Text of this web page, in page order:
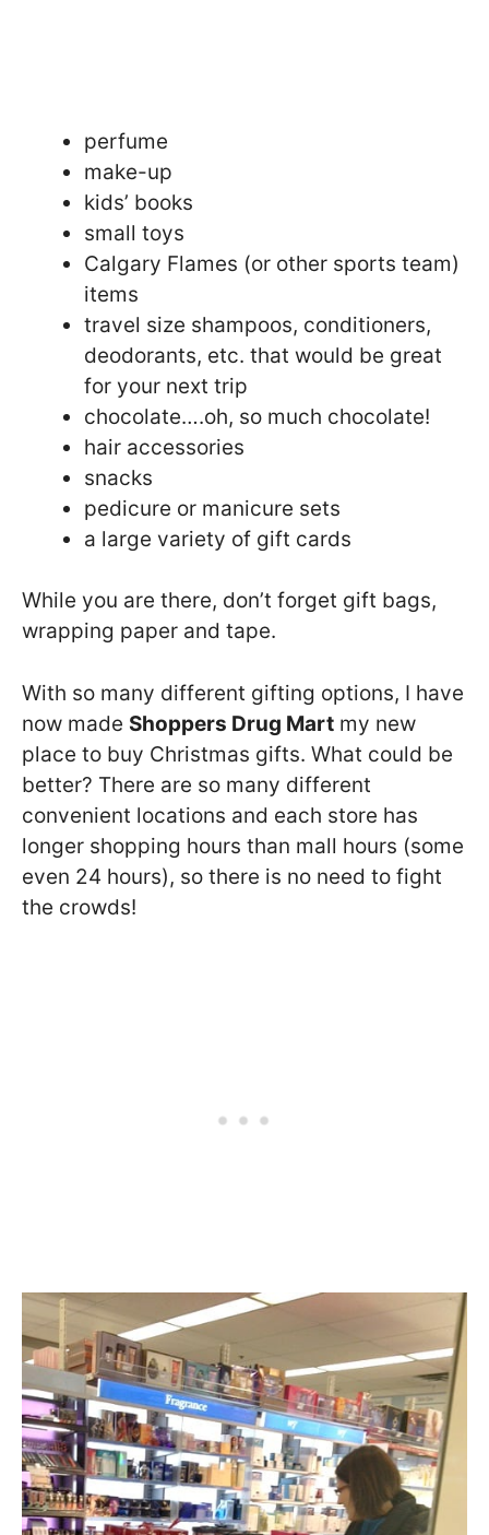
perfume
make-up
kids’ books
small toys
Calgary Flames (or other sports team)
items
travel size shampoos, conditioners,
deodorants, etc. that would be great
for your next trip
chocolate….oh, so much chocolate!
hair accessories
snacks
pedicure or manicure sets
a large variety of gift cards
While you are there, don’t forget gift bags,
wrapping paper and tape.
With so many different gifting options, I have
now made Shoppers Drug Mart my new
place to buy Christmas gifts. What could be
better? There are so many different
convenient locations and each store has
longer shopping hours than mall hours (some
even 24 hours), so there is no need to fight
the crowds!